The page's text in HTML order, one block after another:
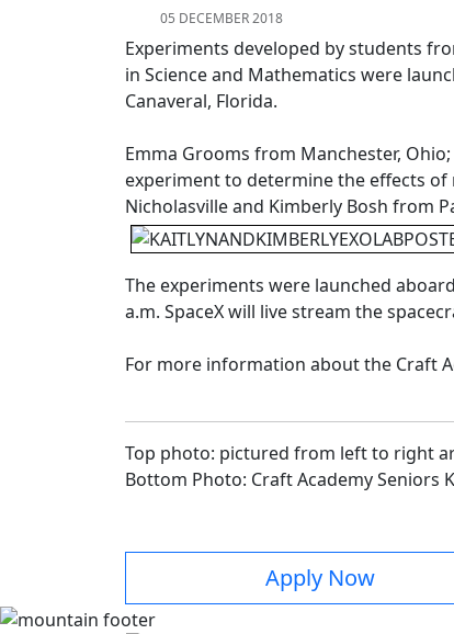
05 DECEMBER 2018
Experiments developed by students
in Science and Mathematics were
Canaveral, Florida.
Emma Grooms from Manchester,
experiment to determine the effects
Nicholasville and Kimberly Bosh from
The experiments were launched
a.m. SpaceX will live stream the
For more information about the Craft
Top photo: pictured from left to right
Bottom Photo: Craft Academy Seniors
Apply Now